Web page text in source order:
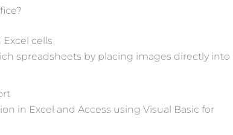
cells
spreadsheets by placing images directly into
in Excel and Access using Visual Basic for